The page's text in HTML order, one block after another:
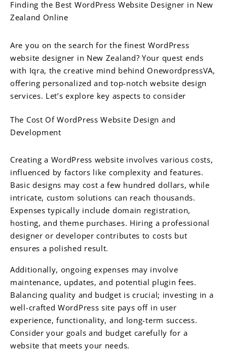
Finding the Best WordPress Website Designer in New
Zealand Online
Are you on the search for the finest WordPress
website designer in New Zealand? Your quest ends
with Iqra, the creative mind behind OnewordpressVA,
offering personalized and top-notch website design
services. Let’s explore key aspects to consider
The Cost Of WordPress Website Design and
Development
Creating a WordPress website involves various costs,
influenced by factors like complexity and features.
Basic designs may cost a few hundred dollars, while
intricate, custom solutions can reach thousands.
Expenses typically include domain registration,
hosting, and theme purchases. Hiring a professional
designer or developer contributes to costs but
ensures a polished result.
Additionally, ongoing expenses may involve
maintenance, updates, and potential plugin fees.
Balancing quality and budget is crucial; investing in a
well-crafted WordPress site pays off in user
experience, functionality, and long-term success.
Consider your goals and budget carefully for a
website that meets your needs.